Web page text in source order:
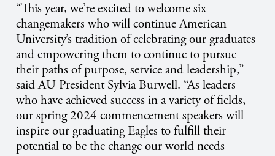
“This year, we’re excited to welcome six
changemakers who will continue American
University’s tradition of celebrating our graduates
and empowering them to continue to pursue
their paths of purpose, service and leadership,”
said AU President Sylvia Burwell. “As leaders
who have achieved success in a variety of fields,
our spring 2024 commencement speakers will
inspire our graduating Eagles to fulfill their
potential to be the change our world needs